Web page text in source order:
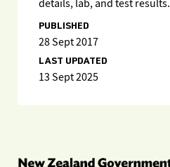
details, lab, and test results.
PUBLISHED
28 Sept 2017
LAST UPDATED
13 Sept 2025